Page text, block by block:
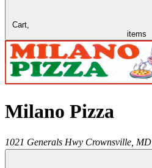
Cart,
items
Milano Pizza
1021 Generals Hwy Crownsville MD